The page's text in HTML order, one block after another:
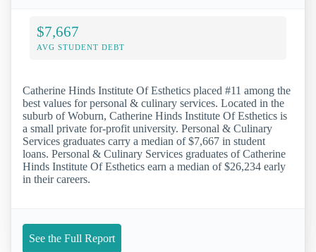
$7,667
AVG STUDENT DEBT
Catherine Hinds Institute Of Esthetics placed #11 among the
best values for personal & culinary services. Located in the
suburb of Woburn, Catherine Hinds Institute Of Esthetics is
a small private for-profit university. Personal & Culinary
Services graduates carry a median of $7,667 in student
loans. Personal & Culinary Services graduates of Catherine
Hinds Institute Of Esthetics earn a median of $26,234 early
in their careers.
See the Full Report